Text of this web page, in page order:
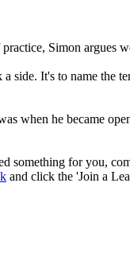
Simon argues
side. It's to name the
when he became
something for you,
and click the 'Join a